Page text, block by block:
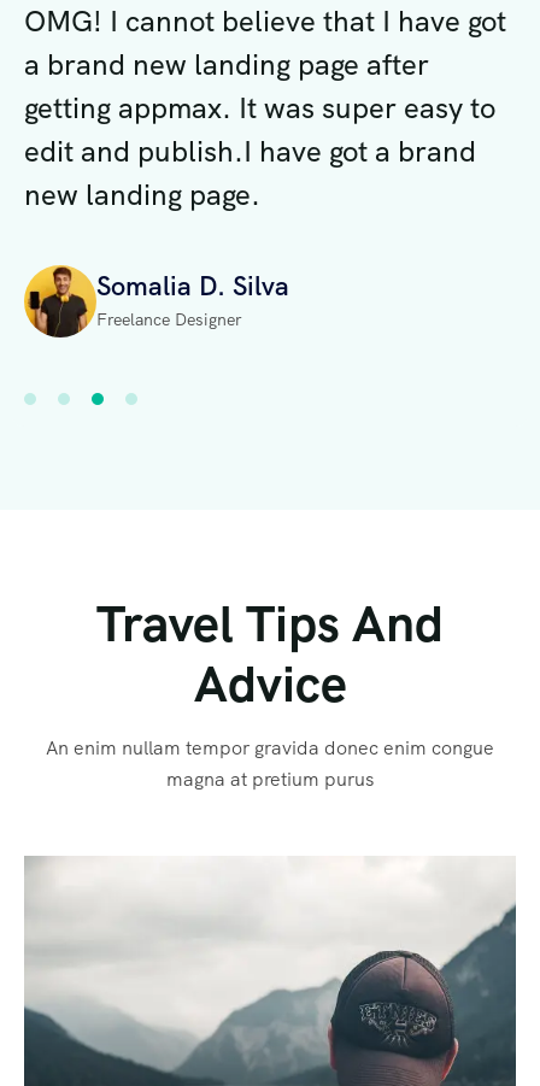
OMG! I cannot believe that I have got
a brand new landing page after
getting appmax. It was super easy to
edit and publish.I have got a brand
new landing page.
Somalia D. Silva
Freelance Designer
Travel Tips And
Advice
An enim nullam tempor gravida donec enim congue
magna at pretium purus